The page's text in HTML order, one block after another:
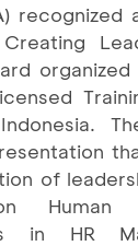
recognized
organized
of
Human
in HR